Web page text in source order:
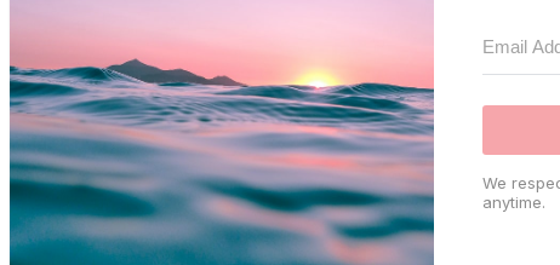
We
anytime.